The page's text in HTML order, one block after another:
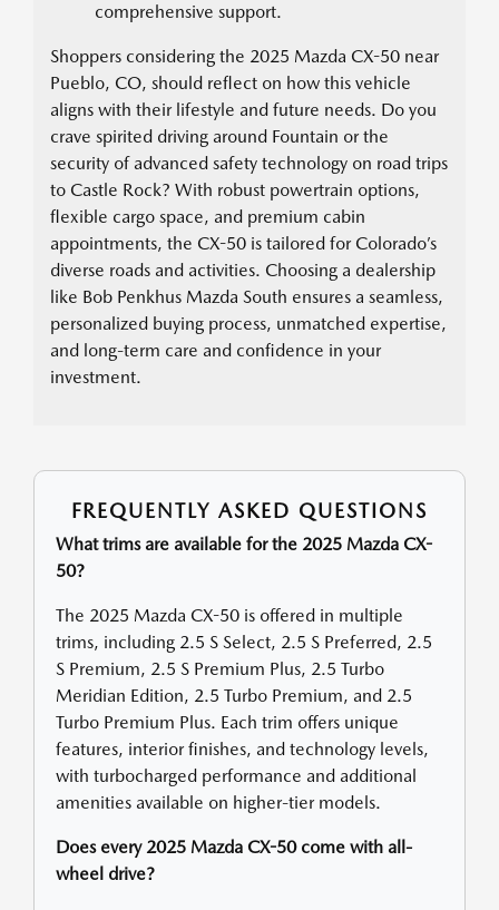
comprehensive support.
Shoppers considering the 2025 Mazda CX-50 near
Pueblo, CO, should reflect on how this vehicle
aligns with their lifestyle and future needs. Do you
crave spirited driving around Fountain or the
security of advanced safety technology on road trips
to Castle Rock? With robust powertrain options,
flexible cargo space, and premium cabin
appointments, the CX-50 is tailored for Colorado’s
diverse roads and activities. Choosing a dealership
like Bob Penkhus Mazda South ensures a seamless,
personalized buying process, unmatched expertise,
and long-term care and confidence in your
investment.
FREQUENTLY ASKED QUESTIONS
What trims are available for the 2025 Mazda CX-
50?
The 2025 Mazda CX-50 is offered in multiple
trims, including 2.5 S Select, 2.5 S Preferred, 2.5
S Premium, 2.5 S Premium Plus, 2.5 Turbo
Meridian Edition, 2.5 Turbo Premium, and 2.5
Turbo Premium Plus. Each trim offers unique
features, interior finishes, and technology levels,
with turbocharged performance and additional
amenities available on higher-tier models.
Does every 2025 Mazda CX-50 come with all-
wheel drive?